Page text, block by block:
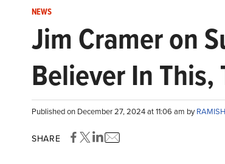
NEWS
Jim Cramer on
Believer In This,
Published on December 27, 2024 at 11:06 am by
SHARE